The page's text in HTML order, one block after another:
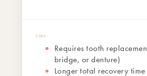
Requires tooth
bridge, or denture)
Longer total recovery